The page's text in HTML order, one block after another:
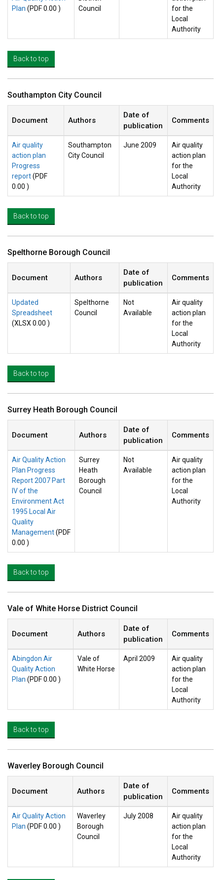
Plan (PDF 0.00 )
Council
for the
Local
Authority
Back to top
Southampton City Council
Document Authors
Date of
publication
Comments
Air quality
action plan
Progress
report(PDF
0.00 )
Southampton
City Council
June 2009
Air quality
action plan
for the
Local
Authority
Back to top
Spelthorne Borough Council
Document Authors
Date of
publication
Comments
Updated
Spreadsheet
(XLSX 0.00 )
Spelthorne
Council
Not
Available
Air quality
action plan
for the
Local
Authority
Back to top
Surrey Heath Borough Council
Document Authors
Date of
publication
Comments
Air Quality Action
Plan Progress
Report 2007 Part
IV of the
Environment Act
1995 Local Air
Quality
Management(PDF
0.00 )
Surrey
Heath
Borough
Council
Not
Available
Air quality
action plan
for the
Local
Authority
Back to top
Vale of White Horse District Council
Document Authors
Date of
publication
Comments
Abingdon Air
Quality Action
Plan (PDF 0.00 )
Vale of
White Horse
April 2009
Air quality
action plan
for the
Local
Authority
Back to top
Waverley Borough Council
Document Authors
Date of
publication
Comments
Air Quality Action
Plan (PDF 0.00 )
Waverley
Borough
Council
July 2008
Air quality
action plan
for the
Local
Authority